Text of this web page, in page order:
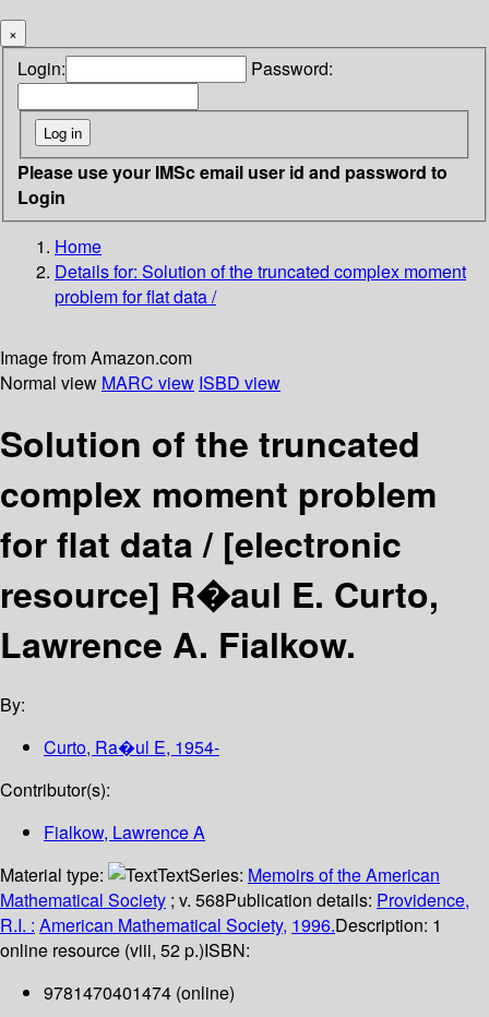
×
Login: Password:
Please use your IMSc email user id and password to
Login
Home
Details for: Solution of the truncated complex moment
problem for flat data /
Image from Amazon.com
Normal view MARC view ISBD view
Solution of the truncated
complex moment problem
for flat data / [electronic
resource] R�aul E. Curto,
Lawrence A. Fialkow.
By:
Curto, Ra�ul E, 1954-
Contributor(s):
Fialkow, Lawrence A
Material type:
TextSeries: Memoirs of the American
Mathematical Society ; v. 568Publication details: Providence,
R.I. : American Mathematical Society, 1996.Description: 1
online resource (viii, 52 p.)ISBN:
9781470401474 (online)